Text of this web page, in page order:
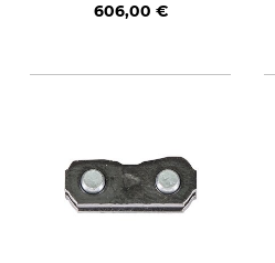
606,00 €